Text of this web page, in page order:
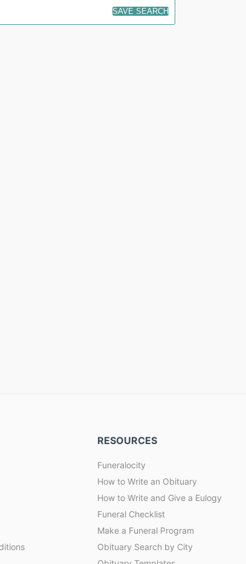
SAVE SEARCH
RESOURCES
Funeralocity
How to Write an Obituary
How to Write and Give a Eulogy
Funeral Checklist
Make a Funeral Program
Obituary Search by City